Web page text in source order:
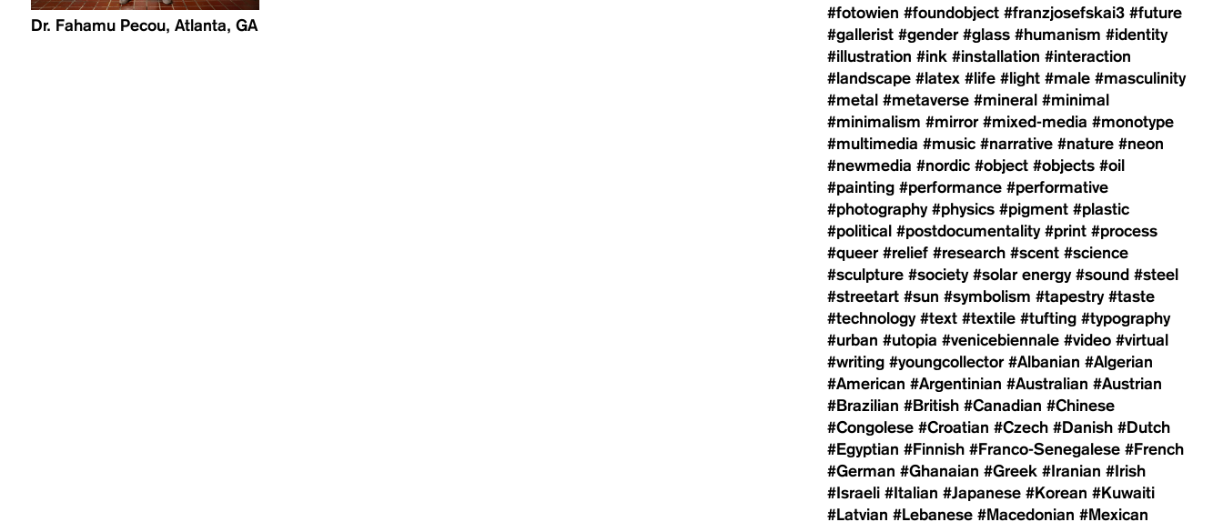
Dr. Fahamu Pecou, Atlanta, GA
#fotowien #foundobject #franzjosefskai3 #future
#gallerist #gender #glass #humanism #identity
#illustration #ink #installation #interaction
#landscape #latex #life #light #male #masculinity
#metal #metaverse #mineral #minimal
#minimalism #mirror #mixed-media #monotype
#multimedia #music #narrative #nature #neon
#newmedia #nordic #object #objects #oil
#painting #performance #performative
#photography #physics #pigment #plastic
#political #postdocumentality #print #process
#queer #relief #research #scent #science
#sculpture #society #solar energy #sound #steel
#streetart #sun #symbolism #tapestry #taste
#technology #text #textile #tufting #typography
#urban #utopia #venicebiennale #video #virtual
#writing #youngcollector #Albanian #Algerian
#American #Argentinian #Australian #Austrian
#Brazilian #British #Canadian #Chinese
#Congolese #Croatian #Czech #Danish #Dutch
#Egyptian #Finnish #Franco-Senegalese #French
#German #Ghanaian #Greek #Iranian #Irish
#Israeli #Italian #Japanese #Korean #Kuwaiti
#Latvian #Lebanese #Macedonian #Mexican